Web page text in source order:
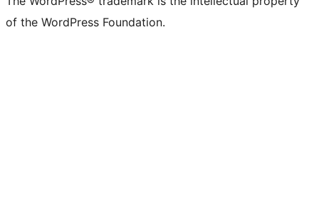
Twitter)
of the WordPress Foundation.